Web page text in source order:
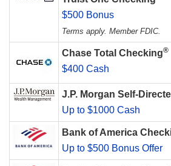
$500 Bonus
Terms apply. Member FDIC.
Chase Total Checking®
$400 Cash
J.P. Morgan Self-
Up to $1000 Cash
Bank of America
Up to $500 Bonus Offer